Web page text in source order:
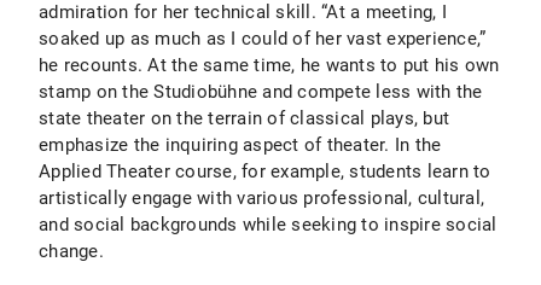
admiration for her technical skill. “At a meeting, I
soaked up as much as I could of her vast experience,”
he recounts. At the same time, he wants to put his own
stamp on the Studiobühne and compete less with the
state theater on the terrain of classical plays, but
emphasize the inquiring aspect of theater. In the
Applied Theater course, for example, students learn to
artistically engage with various professional, cultural,
and social backgrounds while seeking to inspire social
change.